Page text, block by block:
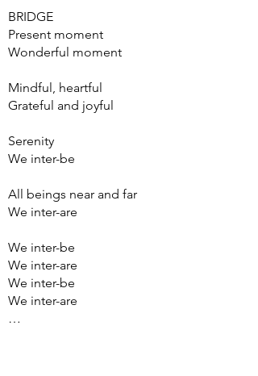
BRIDGE
Present moment
Wonderful moment
Mindful, heartful
Grateful and joyful
Serenity
We inter-be
All beings near and far
We inter-are
We inter-be
We inter-are
We inter-be
We inter-are
…